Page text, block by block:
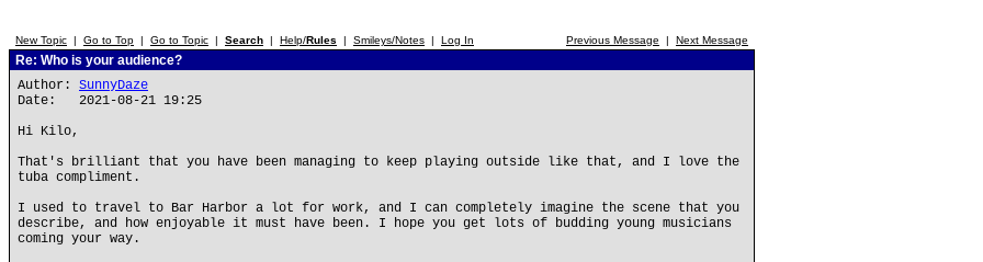
New Topic | Go to Top | Go to Topic | Search | Help/Rules | Smileys/Notes | Log In Previous Message | Next Message
Re: Who is your audience?
Author: SunnyDaze
Date: 2021-08-21 19:25
Hi Kilo,
That's brilliant that you have been managing to keep playing outside like that, and I love the
tuba compliment.
I used to travel to Bar Harbor a lot for work, and I can completely imagine the scene that you
describe, and how enjoyable it must have been. I hope you get lots of budding young musicians
coming your way.